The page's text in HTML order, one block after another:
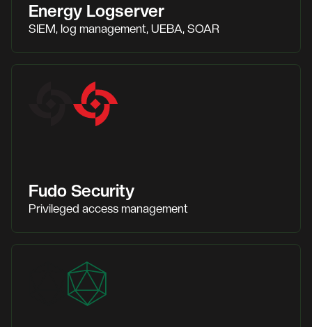
Energy Logserver
SIEM, log management, UEBA, SOAR
Fudo Security
Privileged access management